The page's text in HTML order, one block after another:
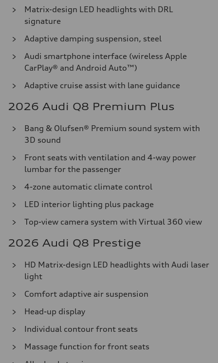
Matrix-design LED headlights with DRL
signature
Adaptive damping suspension, steel
Audi smartphone interface (wireless Apple
CarPlay® and Android Auto™)
Adaptive cruise assist with lane guidance
2026 Audi Q8 Premium Plus
Bang & Olufsen® Premium sound system with
3D sound
Front seats with ventilation and 4-way power
lumbar for the passenger
4-zone automatic climate control
LED interior lighting plus package
Top-view camera system with Virtual 360 view
2026 Audi Q8 Prestige
HD Matrix-design LED headlights with Audi laser
light
Comfort adaptive air suspension
Head-up display
Individual contour front seats
Massage function for front seats